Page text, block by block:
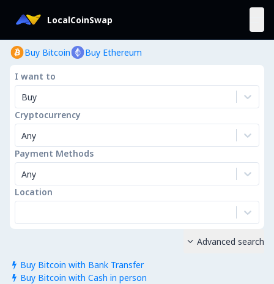
LocalCoinSwap
Buy Bitcoin Buy Ethereum
I want to
Buy
Cryptocurrency
Any
Payment Methods
Any
Location
 Buy Bitcoin with Bank Transfer
 Buy Bitcoin with Cash in person
 Advanced search